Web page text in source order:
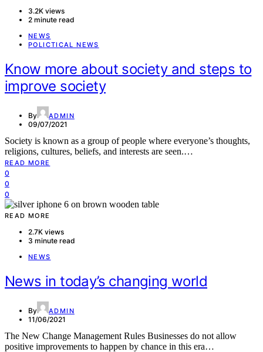
3.2K views
2 minute read
NEWS
POLICTICAL NEWS
Know more about society and steps to
improve society
By ADMIN
09/07/2021
Society is known as a group of people where everyone’s thoughts,
religions, cultures, beliefs, and interests are seen.…
READ MORE
0
0
0
READ MORE
2.7K views
3 minute read
NEWS
News in today’s changing world
By ADMIN
11/06/2021
The New Change Management Rules Businesses do not allow
positive improvements to happen by chance in this era…